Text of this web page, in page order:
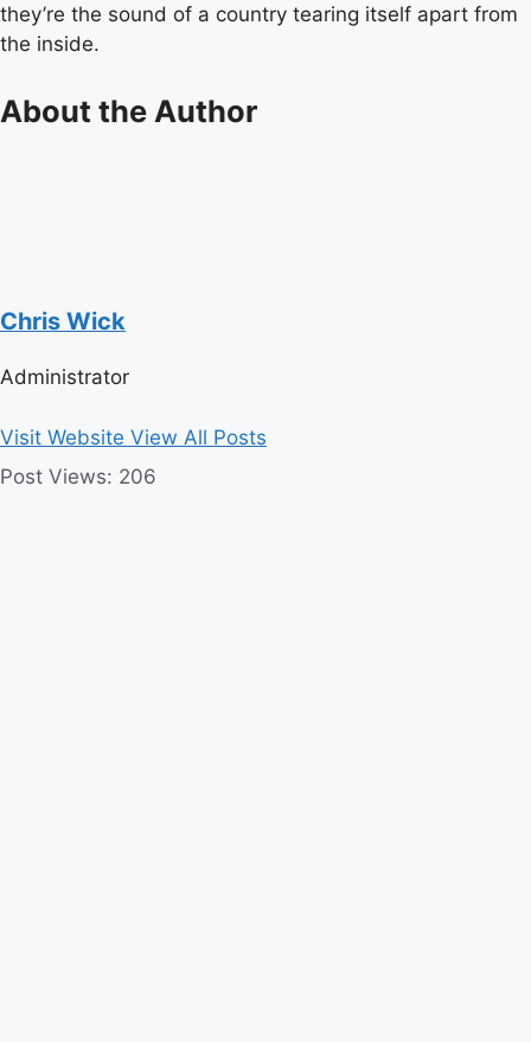
they’re the sound of a country tearing itself apart from
the inside.
About the Author
Chris Wick
Administrator
Visit Website View All Posts
Post Views: 206